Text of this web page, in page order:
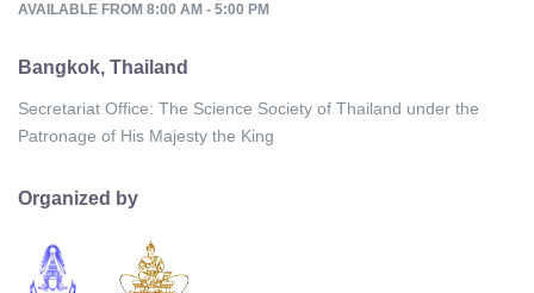
AVAILABLE FROM 8:00 AM - 5:00 PM
Bangkok, Thailand
Secretariat Office: The Science Society of Thailand under the
Patronage of His Majesty the King
Organized by